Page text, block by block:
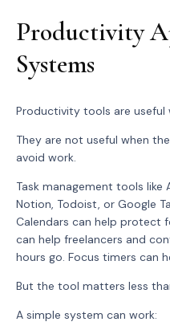
Productivity
Systems
Productivity tools are
They are not useful when
avoid work.
Task management tools like
Notion, Todoist, or Google
Calendars can help protect
can help freelancers and
hours go. Focus timers can
But the tool matters less
A simple system can work: